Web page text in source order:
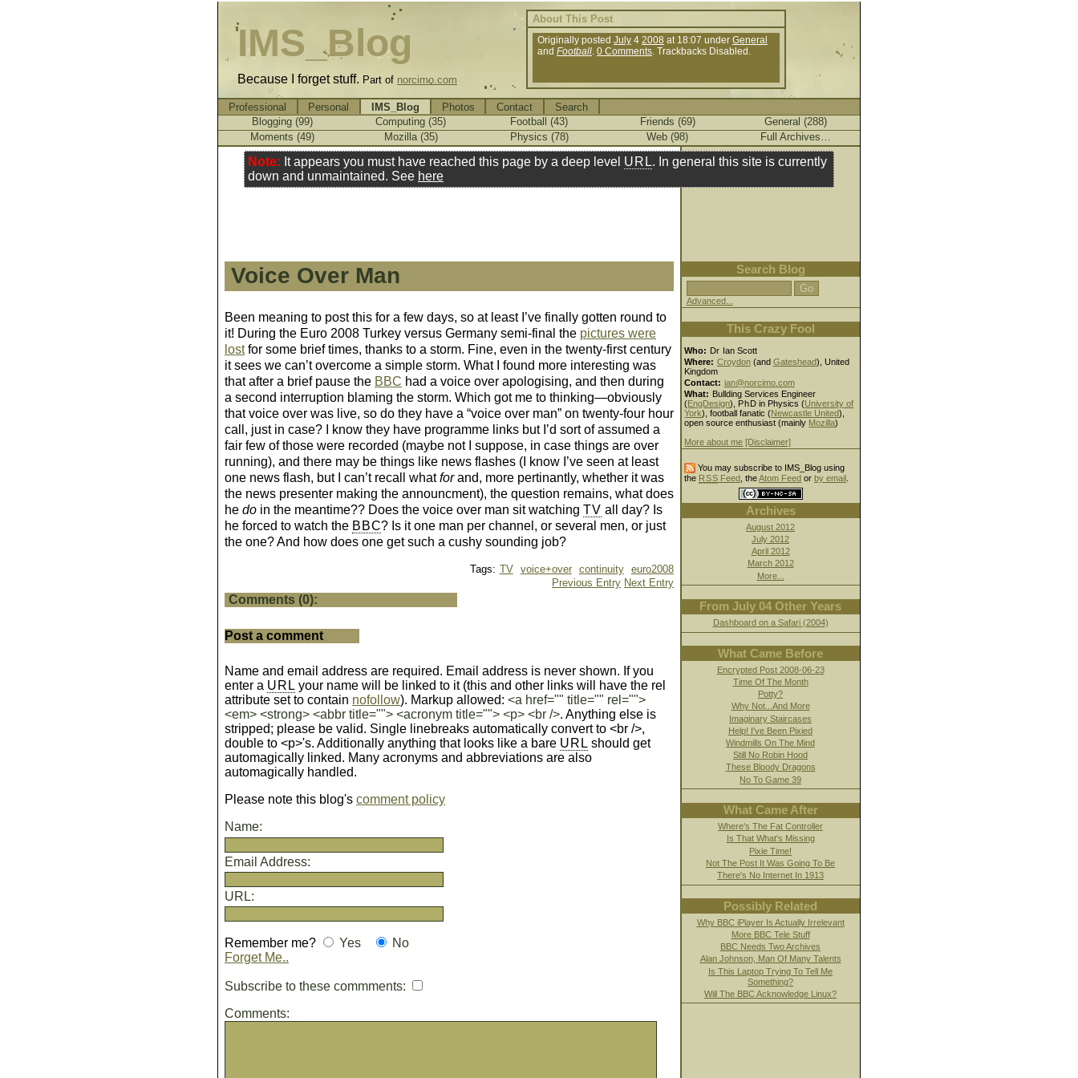
IMS_Blog
Because I forget stuff. Part of norcimo.com
Note: It appears you must have reached this page by a deep level URL. In general this site is currently
down and unmaintained. See here
About This Post
Originally posted July 4 2008 at 18:07 under General
and Football. 0 Comments. Trackbacks Disabled.
Voice Over Man
Been meaning to post this for a few days, so at least I’ve finally gotten round to
it! During the Euro 2008 Turkey versus Germany semi-final the pictures were
lostfor some brief times, thanks to a storm. Fine, even in the twenty-first century
it sees we can’t overcome a simple storm. What I found more interesting was
that after a brief pause the BBC had a voice over apologising, and then during
a second interruption blaming the storm. Which got me to thinking—obviously
that voice over was live, so do they have a “voice over man” on twenty-four hour
call, just in case? I know they have programme links but I’d sort of assumed a
fair few of those were recorded (maybe not I suppose, in case things are over
running), and there may be things like news flashes (I know I’ve seen at least
one news flash, but I can’t recall whatforand, more pertinantly, whether it was
the news presenter making the announcment), the question remains, what does
he do in the meantime?? Does the voice over man sit watching TV all day? Is
he forced to watch the BBC? Is it one man per channel, or several men, or just
the one? And how does one get such a cushy sounding job?
Tags: TV voice+over continuity
euro2008
Previous Entry Next Entry
Comments (0):
Post a comment
Name and email address are required. Email address is never shown. If you
enter a URL your name will be linked to it (this and other links will have the rel
attribute set to contain nofollow). Markup allowed: <a href="" title="" rel="">
<em> <strong> <abbr title=""> <acronym title=""> <p> <br />. Anything else is
stripped; please be valid. Single linebreaks automatically convert to <br />,
double to <p>'s. Additionally anything that looks like a bare URL should get
automagically linked. Many acronyms and abbreviations are also
automagically handled.
Please note this blog's comment policy
Name:
Email Address:
URL:
Remember me? Yes
No
Forget Me..
Subscribe to these commments:
Comments:
Search Blog
Advanced...
This Crazy Fool
Who: Dr Ian Scott
Where: Croydon(and Gateshead), United
Kingdom
Contact: ian@norcimo.com
What: Bullding Services Engineer
(EngDesign), PhD in Physics (University of
York), football fanatic (Newcastle United),
open source enthusiast (mainly Mozilla)
More about me [Disclaimer]
You may subscribe to IMS_Blog using
the RSS Feed, theAtom Feed or by email .
Archives
August 2012
July 2012
April 2012
March 2012
More...
From July 04 Other Years
Dashboard on a Safari (2004)
What Came Before
Encrypted Post 2008-06-23
Time Of The Month
Potty?
Why Not...And More
Imaginary Staircases
Help! I've Been Pixied
Windmills On The Mind
Still No Robin Hood
These Bloody Dragons
No To Game 39
What Came After
Where's The Fat Controller
Is That What's Missing
Pixie Time!
Not The Post It Was Going To Be
There's No Internet In 1913
Possibly Related
Why BBC iPlayer Is Actually Irrelevant
More BBC Tele Stuff
BBC Needs Two Archives
Alan Johnson, Man Of Many Talents
Is This Laptop Trying To Tell Me
Something?
Will The BBC Acknowledge Linux?
Professional Personal IMS_Blog Photos Contact
Search
Blogging (99)
Computing (35) Football (43) Friends (69)
General (288)
Moments (49)
Mozilla (35) Physics (78) Web (98) Full Archives…